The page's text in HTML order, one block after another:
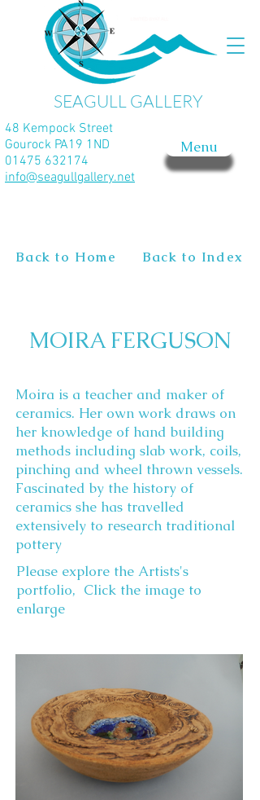
SEAGULL GALLERY
Menu
48 Kempock Street
Gourock PA19 1ND
01475 632174
info@seagullgallery.net
Back to Home Back to Index
MOIRA FERGUSON
Moira is a teacher and maker of
ceramics. Her own work draws on
her knowledge of hand building
methods including slab work, coils,
pinching and wheel thrown vessels.
Fascinated by the history of
ceramics she has travelled
extensively to research traditional
pottery
Please explore the Artists's
portfolio, Click the image to
enlarge